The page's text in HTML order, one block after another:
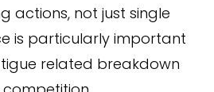
actions, not just single
is particularly important
related breakdown